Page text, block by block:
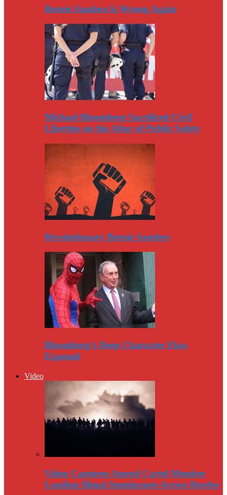
Bernie Sanders Is Wrong Again
Michael Bloomberg Sacrificed Civil
Liberties on the Altar of Public Safety
Revolutionary Bernie Sanders
Bloomberg’s Deep Character Flaw
Exposed
Video
Video Captures Amred Cartel Member
Leading Illegal Immigrants Across Border